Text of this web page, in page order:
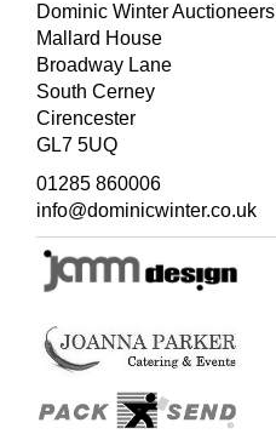
Dominic Winter Auctioneers
Mallard House
Broadway Lane
South Cerney
Cirencester
GL7 5UQ
01285 860006
info@dominicwinter.co.uk